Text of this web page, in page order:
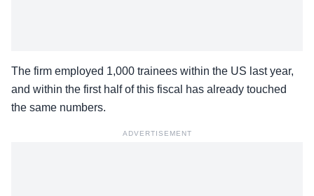
The firm employed 1,000 trainees within the US last year,
and within the first half of this fiscal has already touched
the same numbers.
ADVERTISEMENT